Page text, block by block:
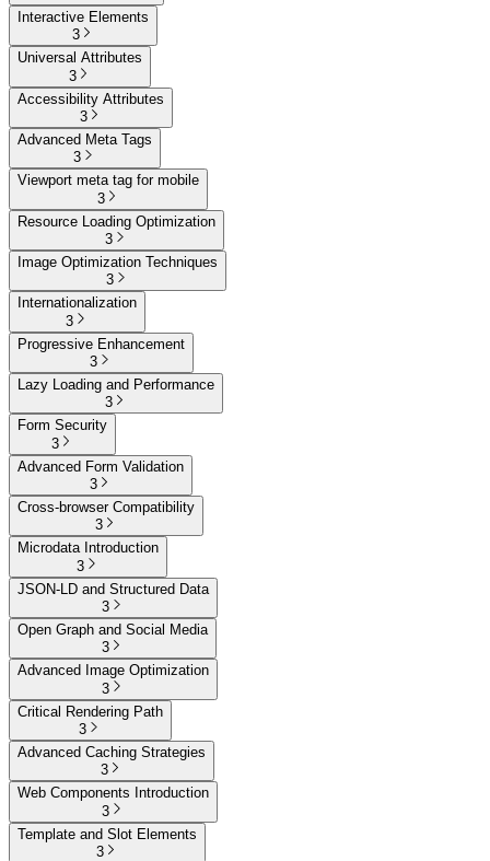
Interactive Elements
3
Universal Attributes
3
Accessibility Attributes
3
Advanced Meta Tags
3
Viewport meta tag for mobile
3
Resource Loading Optimization
3
Image Optimization Techniques
3
Internationalization
3
Progressive Enhancement
3
Lazy Loading and Performance
3
Form Security
3
Advanced Form Validation
3
Cross-browser Compatibility
3
Microdata Introduction
3
JSON-LD and Structured Data
3
Open Graph and Social Media
3
Advanced Image Optimization
3
Critical Rendering Path
3
Advanced Caching Strategies
3
Web Components Introduction
3
Template and Slot Elements
3